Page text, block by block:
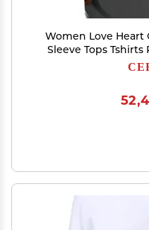
Women Love Heart
Sleeve Tops
Cute Funny